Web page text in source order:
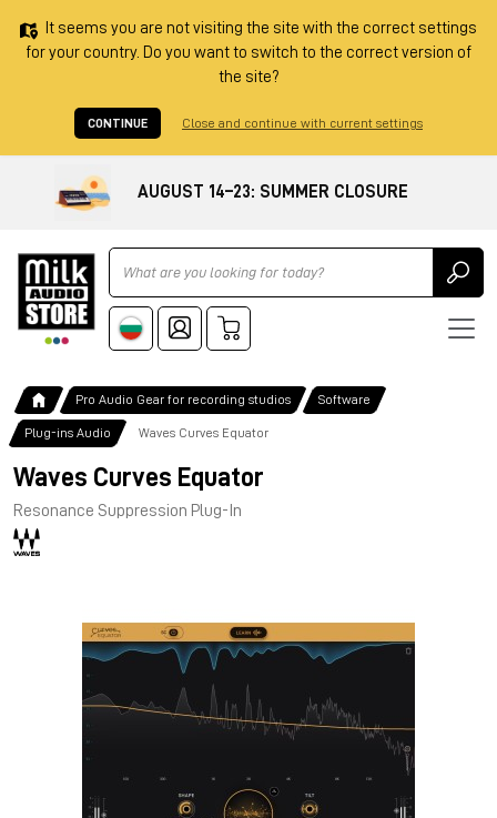
It seems you are not visiting the site with the correct settings
for your country. Do you want to switch to the correct version of
the site?
CONTINUE Close and continue with current settings
AUGUST 14–23: SUMMER CLOSURE
Ricerca
Pro Audio Gear for recording studios Software
Plug-ins Audio Waves Curves Equator
Waves Curves Equator
Resonance Suppression Plug-In